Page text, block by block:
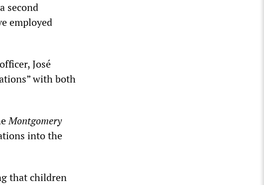
second
employed
José
with both
Montgomery
into the
that children